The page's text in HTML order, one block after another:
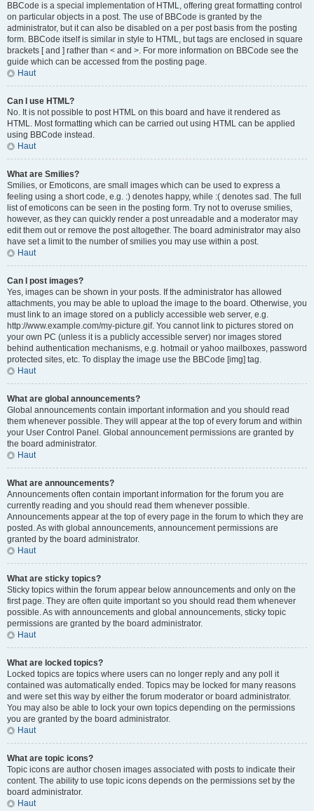
BBCode is a special implementation of HTML, offering great formatting control
on particular objects in a post. The use of BBCode is granted by the
administrator, but it can also be disabled on a per post basis from the posting
form. BBCode itself is similar in style to HTML, but tags are enclosed in square
brackets [ and ] rather than < and >. For more information on BBCode see the
guide which can be accessed from the posting page.
Haut
Can I use HTML?
No. It is not possible to post HTML on this board and have it rendered as
HTML. Most formatting which can be carried out using HTML can be applied
using BBCode instead.
Haut
What are Smilies?
Smilies, or Emoticons, are small images which can be used to express a
feeling using a short code, e.g. :) denotes happy, while :( denotes sad. The full
list of emoticons can be seen in the posting form. Try not to overuse smilies,
however, as they can quickly render a post unreadable and a moderator may
edit them out or remove the post altogether. The board administrator may also
have set a limit to the number of smilies you may use within a post.
Haut
Can I post images?
Yes, images can be shown in your posts. If the administrator has allowed
attachments, you may be able to upload the image to the board. Otherwise, you
must link to an image stored on a publicly accessible web server, e.g.
http://www.example.com/my-picture.gif. You cannot link to pictures stored on
your own PC (unless it is a publicly accessible server) nor images stored
behind authentication mechanisms, e.g. hotmail or yahoo mailboxes, password
protected sites, etc. To display the image use the BBCode [img] tag.
Haut
What are global announcements?
Global announcements contain important information and you should read
them whenever possible. They will appear at the top of every forum and within
your User Control Panel. Global announcement permissions are granted by
the board administrator.
Haut
What are announcements?
Announcements often contain important information for the forum you are
currently reading and you should read them whenever possible.
Announcements appear at the top of every page in the forum to which they are
posted. As with global announcements, announcement permissions are
granted by the board administrator.
Haut
What are sticky topics?
Sticky topics within the forum appear below announcements and only on the
first page. They are often quite important so you should read them whenever
possible. As with announcements and global announcements, sticky topic
permissions are granted by the board administrator.
Haut
What are locked topics?
Locked topics are topics where users can no longer reply and any poll it
contained was automatically ended. Topics may be locked for many reasons
and were set this way by either the forum moderator or board administrator.
You may also be able to lock your own topics depending on the permissions
you are granted by the board administrator.
Haut
What are topic icons?
Topic icons are author chosen images associated with posts to indicate their
content. The ability to use topic icons depends on the permissions set by the
board administrator.
Haut